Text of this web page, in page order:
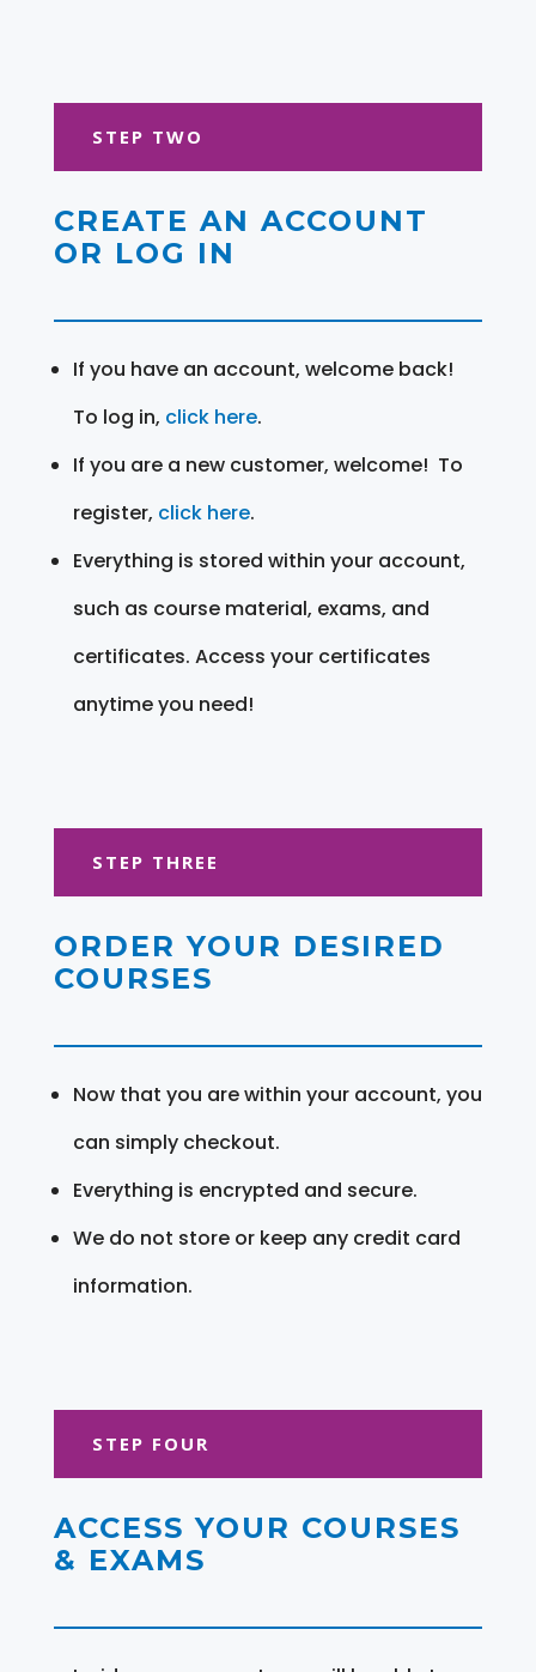
STEP TWO
CREATE AN ACCOUNT
OR LOG IN
If you have an account, welcome back!
To log in, click here.
If you are a new customer, welcome! To
register, click here.
Everything is stored within your account,
such as course material, exams, and
certificates. Access your certificates
anytime you need!
STEP THREE
ORDER YOUR DESIRED
COURSES
Now that you are within your account, you
can simply checkout.
Everything is encrypted and secure.
We do not store or keep any credit card
information.
STEP FOUR
ACCESS YOUR COURSES
& EXAMS